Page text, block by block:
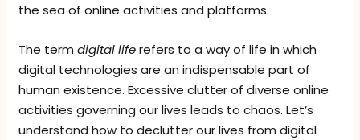
the sea of online activities and platforms.
The termdigital liferefers to a way of life in which
digital technologies are an indispensable part of
human existence. Excessive clutter of diverse online
activities governing our lives leads to chaos. Let’s
understand how to declutter our lives from digital